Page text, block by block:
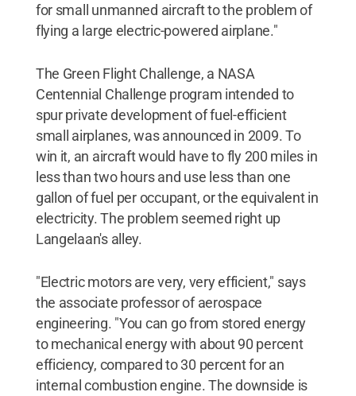
for small unmanned aircraft to the problem of
flying a large electric-powered airplane."
The Green Flight Challenge, a NASA
Centennial Challenge program intended to
spur private development of fuel-efficient
small airplanes, was announced in 2009. To
win it, an aircraft would have to fly 200 miles in
less than two hours and use less than one
gallon of fuel per occupant, or the equivalent in
electricity. The problem seemed right up
Langelaan's alley.
"Electric motors are very, very efficient," says
the associate professor of aerospace
engineering. "You can go from stored energy
to mechanical energy with about 90 percent
efficiency, compared to 30 percent for an
internal combustion engine. The downside is